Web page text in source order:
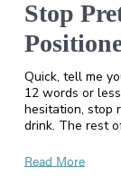
Stop
Quick, tell me
12 words or
hesitation, stop
drink. The rest
Read More